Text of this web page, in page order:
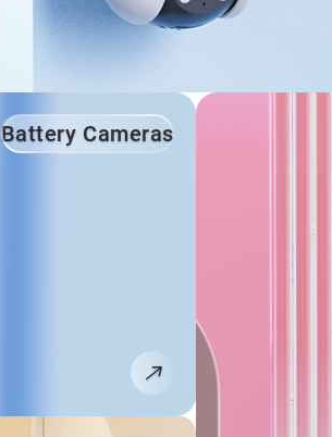
Battery Cameras